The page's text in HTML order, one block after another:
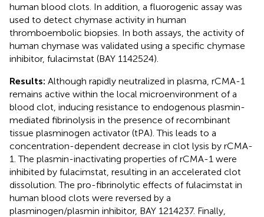
human blood clots. In addition, a fluorogenic assay was
used to detect chymase activity in human
thromboembolic biopsies. In both assays, the activity of
human chymase was validated using a specific chymase
inhibitor, fulacimstat (BAY 1142524).
Results: Although rapidly neutralized in plasma, rCMA-1
remains active within the local microenvironment of a
blood clot, inducing resistance to endogenous plasmin-
mediated fibrinolysis in the presence of recombinant
tissue plasminogen activator (tPA). This leads to a
concentration-dependent decrease in clot lysis by rCMA-
1. The plasmin-inactivating properties of rCMA-1 were
inhibited by fulacimstat, resulting in an accelerated clot
dissolution. The pro-fibrinolytic effects of fulacimstat in
human blood clots were reversed by a
plasminogen/plasmin inhibitor, BAY 1214237. Finally,